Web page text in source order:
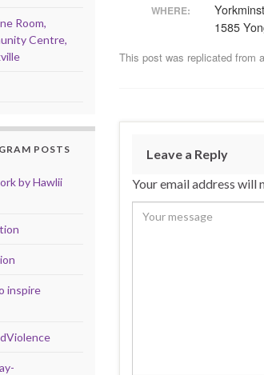
WHERE:
1585
This post was replicated from
Leave a Reply
Your email address will
Room,
Centre,
POSTS
by Hawlii
inspire